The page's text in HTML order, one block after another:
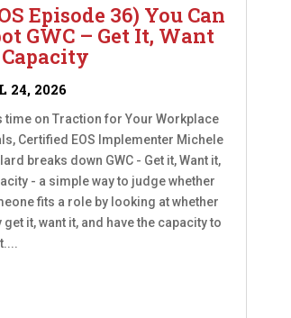
Episode 36) You Can
GWC – Get It, Want
24, 2026
time on Traction for Your Workplace
Certified EOS Implementer Michele
breaks down GWC - Get it, Want it,
- a simple way to judge whether
fits a role by looking at whether
get it, want it, and have the capacity to